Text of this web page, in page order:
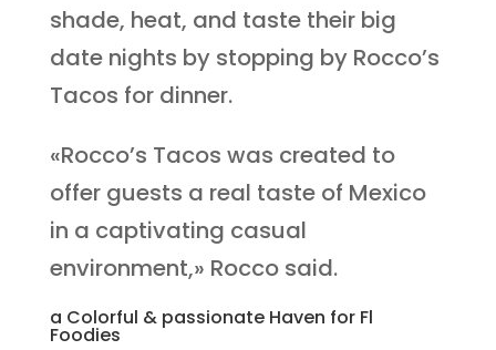
shade, heat, and taste their big
date nights by stopping by Rocco’s
Tacos for dinner.
«Rocco’s Tacos was created to
offer guests a real taste of Mexico
in a captivating casual
environment,» Rocco said.
a Colorful & passionate Haven for Fl
Foodies